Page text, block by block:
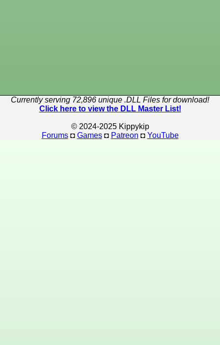
Currently serving 72,896 unique .DLL Files for download!
Click here to view the DLL Master List!
© 2024-2025 Kippykip
Forums◘ Games◘ Patreon ◘ YouTube